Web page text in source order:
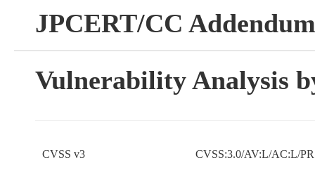
JPCERT/CC Addendum
Vulnerability Analysis
CVSS v3 CVSS:3.0/AV:L/AC:L/